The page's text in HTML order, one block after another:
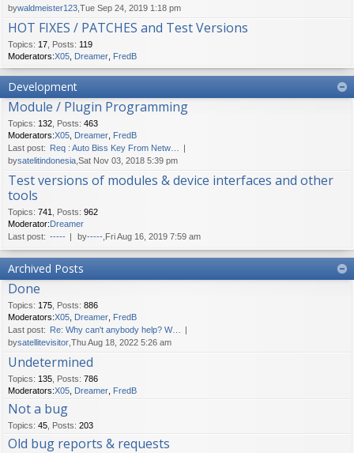
bywaldmeister123 ,Tue Sep 24, 2019 1:18 pm
HOT FIXES / PATCHES and Test Versions
Topics: 17 Posts: 119
Moderators:X05 Dreamer FredB
Development
Module / Plugin Programming
Topics: 132 Posts: 463
Moderators:X05 Dreamer FredB
Last post: Req : Auto Biss Key From Netw…
bysatelitindonesia ,Sat Nov 03, 2018 5:39 pm
Test versions of modules & device interfaces and other
tools
Topics: 741 Posts: 962
Moderator:Dreamer
Last post: ----- by----- ,Fri Aug 16, 2019 7:59 am
Archived Posts
Done
Topics: 175 Posts: 886
Moderators:X05 Dreamer FredB
Last post: Re: Why can't anybody help? W…
bysatellitevisitor ,Thu Aug 18, 2022 5:26 am
Undetermined
Topics: 135 Posts: 786
Moderators:X05 Dreamer FredB
Not a bug
Topics: 45 Posts: 203
Old bug reports & requests